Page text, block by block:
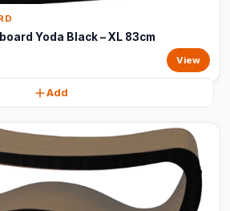
Yoda Black – XL 83cm
View
Add